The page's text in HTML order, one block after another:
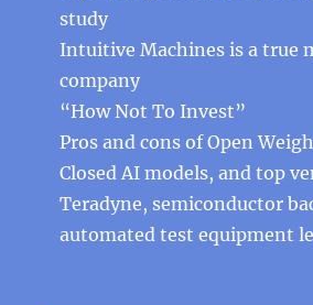
study
Intuitive Machines is a true
company
“How Not To Invest”
Pros and cons of Open
Closed AI models, and top
Teradyne, semiconductor
automated test equipment